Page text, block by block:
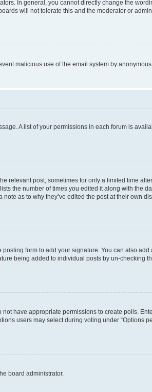
In general, you cannot directly change the
will not tolerate this and the moderator or
malicious use of the email system by anonymous
A list of your permissions in each forum is
relevant post, sometimes for only a limited time
the number of times you edited it along with the
as to why they’ve edited the post at their own
posting form to add your signature. You can also add
being added to individual posts by un-checking
have appropriate permissions to create polls.
users may select during voting under “Options
board administrator.